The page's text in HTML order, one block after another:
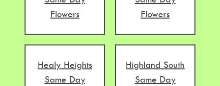
Flowers
Flowers
Healy Heights
Same Day
Highland South
Same Day